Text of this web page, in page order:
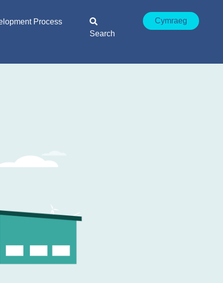
Process
Search
Cymraeg